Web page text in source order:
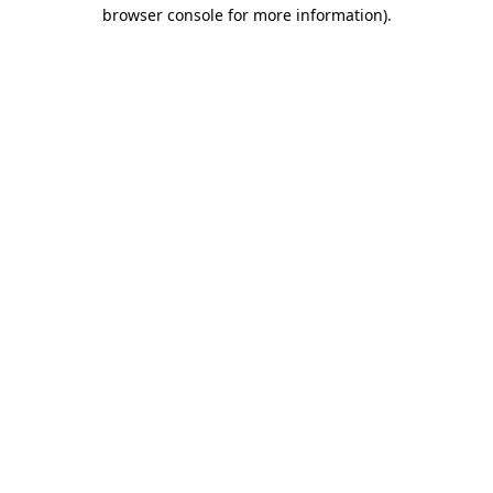
browser console for more information).